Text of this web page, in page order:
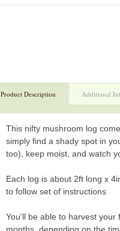
Product Description Additional
This nifty mushroom log
simply find a shady spot in
too), keep moist, and watch
Each log is about 2ft long x
to follow set of instructions
You'll be able to harvest